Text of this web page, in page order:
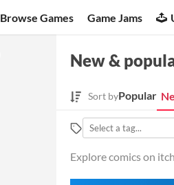
Browse Games Game Jams
New &
Sort byPopular
Explore comics on